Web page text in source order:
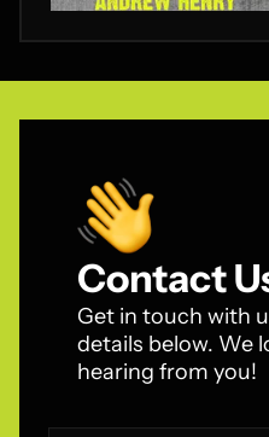
Contact
Get in touch with
details below. We
hearing from you!